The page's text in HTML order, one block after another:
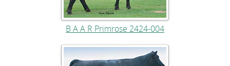
B A A R Primrose 2424-004